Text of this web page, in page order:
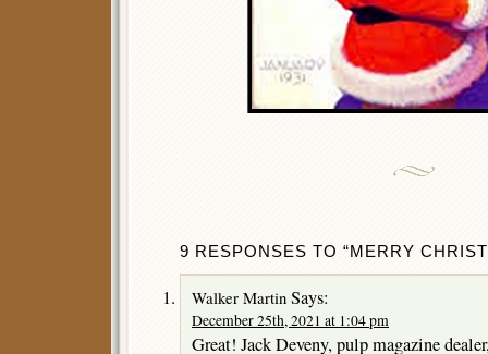
9 RESPONSES TO “MERRY
Walker Martin Says:
December 25th, 2021 at 1:04 pm
Great! Jack Deveny, pulp magazine